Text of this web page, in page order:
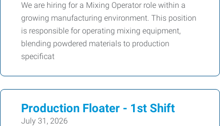
We are hiring for a Mixing Operator role within a
growing manufacturing environment. This position
is responsible for operating mixing equipment,
blending powdered materials to production
specificat
Production Floater - 1st Shift
July 31, 2026